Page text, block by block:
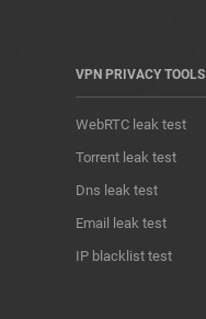
VPN PRIVACY TOOLS
WebRTC leak test
Torrent leak test
Dns leak test
Email leak test
IP blacklist test